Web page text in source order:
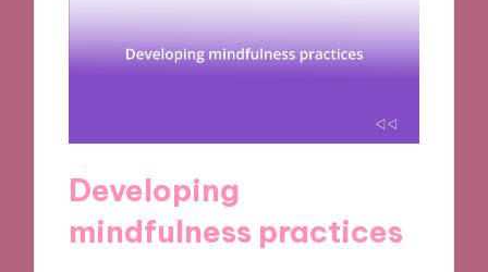
Developing
mindfulness practices